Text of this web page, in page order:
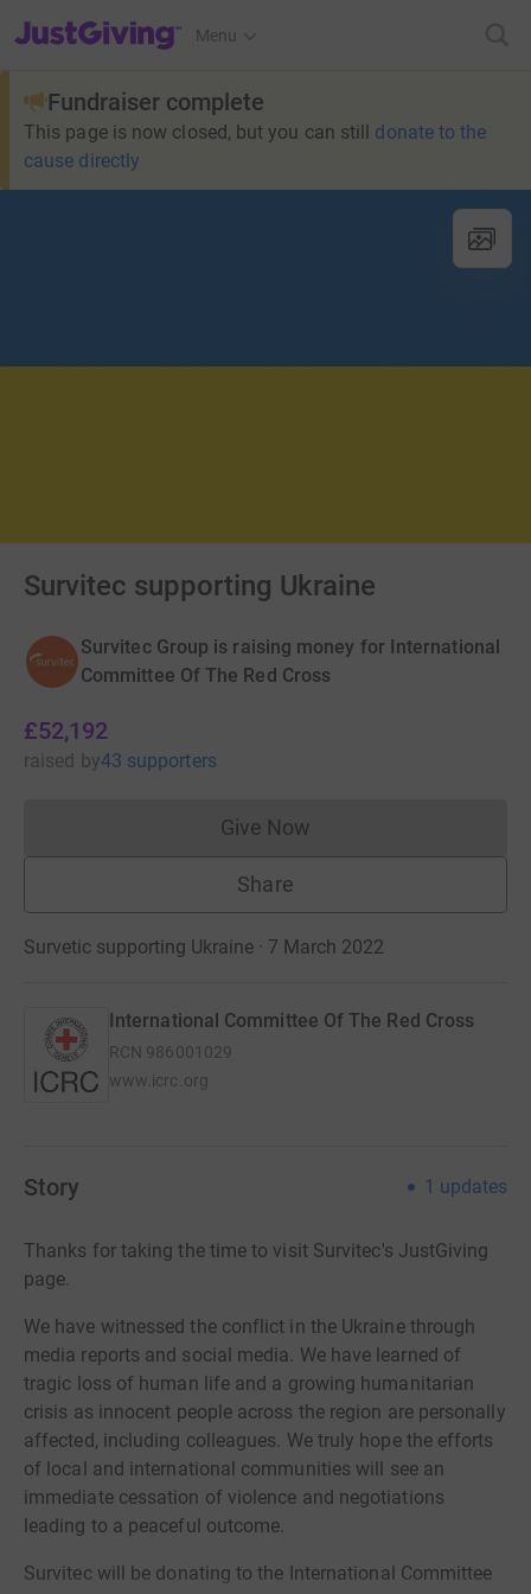
JustGiving’s homepage
Menu
Fundraiser complete
This page is now closed, but you can still donate to the
cause directly
Survitec supporting Ukraine
Survitec Group is raising money for International
Committee Of The Red Cross
£52,192
raised by43 supporters
Give NowDonations cannot currently
Share
Survetic supporting Ukraine · 7 March 2022
International Committee Of The Red Cross
RCN 986001029
www.icrc.org
Story 1 updates
Thanks for taking the time to visit Survitec's JustGiving
page.
We have witnessed the conflict in the Ukraine through
media reports and social media. We have learned of
tragic loss of human life and a growing humanitarian
crisis as innocent people across the region are personally
affected, including colleagues. We truly hope the efforts
of local and international communities will see an
immediate cessation of violence and negotiations
leading to a peaceful outcome.
Survitec will be donating to the International Committee